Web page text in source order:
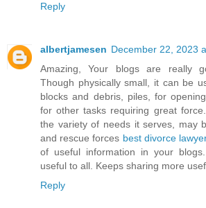
Reply
albertjamesen December 22, 2023
Amazing, Your blogs are really
Though physically small, it can be
blocks and debris, piles, for
for other tasks requiring great
the variety of needs it serves, may
and rescue forces best divorce
of useful information in your
useful to all. Keeps sharing more
Reply